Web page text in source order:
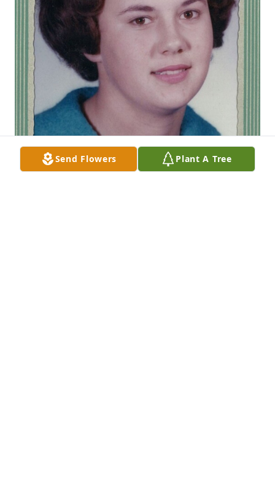
Send Flowers Plant A Tree